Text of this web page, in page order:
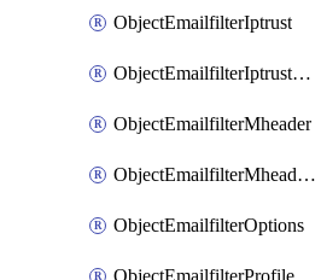
ObjectEmailfilterIptrust
ObjectEmailfilterIptrustEntries
ObjectEmailfilterMheader
ObjectEmailfilterMheaderEntries
ObjectEmailfilterOptions
ObjectEmailfilterProfile